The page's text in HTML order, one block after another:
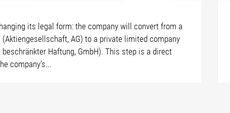
its legal form: the company will convert from a
AG) to a private limited company
Haftung, GmbH). This step is a direct
company's...